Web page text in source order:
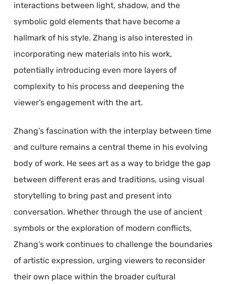
interactions between light, shadow, and the
symbolic gold elements that have become a
hallmark of his style. Zhang is also interested in
incorporating new materials into his work,
potentially introducing even more layers of
complexity to his process and deepening the
viewer’s engagement with the art.
Zhang’s fascination with the interplay between time
and culture remains a central theme in his evolving
body of work. He sees art as a way to bridge the gap
between different eras and traditions, using visual
storytelling to bring past and present into
conversation. Whether through the use of ancient
symbols or the exploration of modern conflicts,
Zhang’s work continues to challenge the boundaries
of artistic expression, urging viewers to reconsider
their own place within the broader cultural